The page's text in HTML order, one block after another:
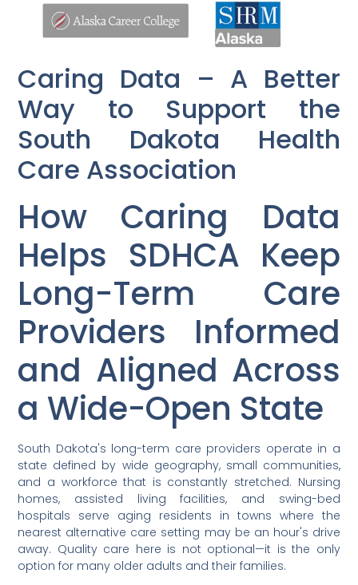
Caring Data – A Better
Way to Support the
South Dakota Health
Care Association
How Caring Data
Helps SDHCA Keep
Long-Term Care
Providers Informed
and Aligned Across
a Wide-Open State
South Dakota's long-term care providers operate in a
state defined by wide geography, small communities,
and a workforce that is constantly stretched. Nursing
homes, assisted living facilities, and swing-bed
hospitals serve aging residents in towns where the
nearest alternative care setting may be an hour's drive
away. Quality care here is not optional—it is the only
option for many older adults and their families.